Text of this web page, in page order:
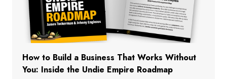
How to Build a Business That Works Without
You: Inside the Undie Empire Roadmap